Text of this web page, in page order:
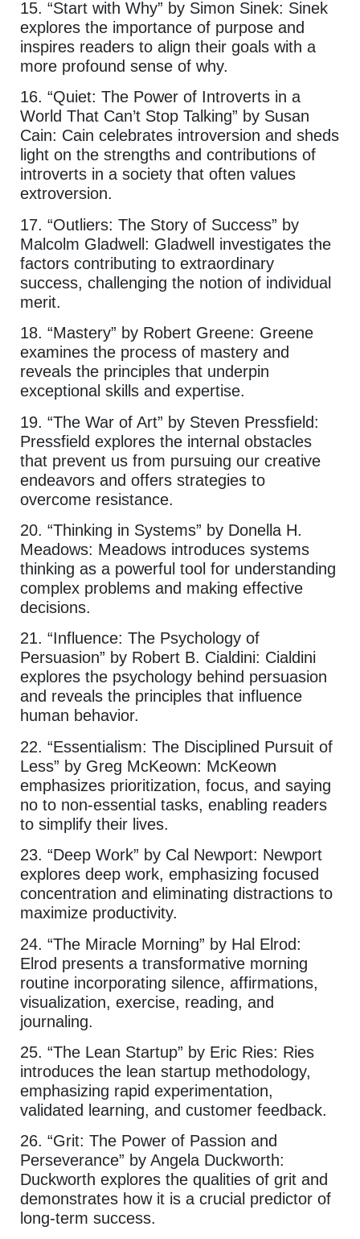
15. “Start with Why” by Simon Sinek: Sinek
explores the importance of purpose and
inspires readers to align their goals with a
more profound sense of why.
16. “Quiet: The Power of Introverts in a
World That Can’t Stop Talking” by Susan
Cain: Cain celebrates introversion and sheds
light on the strengths and contributions of
introverts in a society that often values
extroversion.
17. “Outliers: The Story of Success” by
Malcolm Gladwell: Gladwell investigates the
factors contributing to extraordinary
success, challenging the notion of individual
merit.
18. “Mastery” by Robert Greene: Greene
examines the process of mastery and
reveals the principles that underpin
exceptional skills and expertise.
19. “The War of Art” by Steven Pressfield:
Pressfield explores the internal obstacles
that prevent us from pursuing our creative
endeavors and offers strategies to
overcome resistance.
20. “Thinking in Systems” by Donella H.
Meadows: Meadows introduces systems
thinking as a powerful tool for understanding
complex problems and making effective
decisions.
21. “Influence: The Psychology of
Persuasion” by Robert B. Cialdini: Cialdini
explores the psychology behind persuasion
and reveals the principles that influence
human behavior.
22. “Essentialism: The Disciplined Pursuit of
Less” by Greg McKeown: McKeown
emphasizes prioritization, focus, and saying
no to non-essential tasks, enabling readers
to simplify their lives.
23. “Deep Work” by Cal Newport: Newport
explores deep work, emphasizing focused
concentration and eliminating distractions to
maximize productivity.
24. “The Miracle Morning” by Hal Elrod:
Elrod presents a transformative morning
routine incorporating silence, affirmations,
visualization, exercise, reading, and
journaling.
25. “The Lean Startup” by Eric Ries: Ries
introduces the lean startup methodology,
emphasizing rapid experimentation,
validated learning, and customer feedback.
26. “Grit: The Power of Passion and
Perseverance” by Angela Duckworth:
Duckworth explores the qualities of grit and
demonstrates how it is a crucial predictor of
long-term success.